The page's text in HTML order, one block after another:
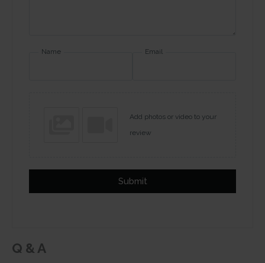
Name Email
Add photos or video to your
review
Submit
Q & A